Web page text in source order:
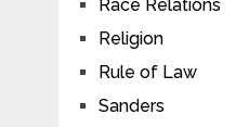
Race Relations
Religion
Rule of Law
Sanders